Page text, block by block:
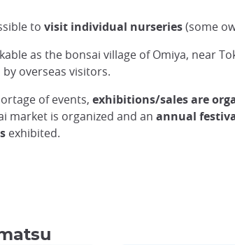
to visit individual nurseries(some
as the bonsai village of Omiya, near
overseas visitors.
of events, exhibitions/sales are
market is organized and an annual
exhibited.